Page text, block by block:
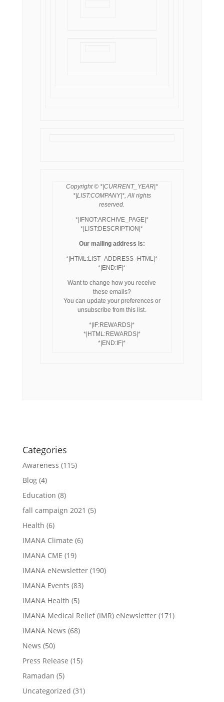
Copyright © *|CURRENT_YEAR|*
*|LIST:COMPANY|*, All rights
reserved.
*|IFNOT:ARCHIVE_PAGE|*
*|LIST:DESCRIPTION|*
Our mailing address is:
*|HTML:LIST_ADDRESS_HTML|*
*|END:IF|*
Want to change how you receive
these emails?
You can update your preferences or
unsubscribe from this list.
*|IF:REWARDS|*
*|HTML:REWARDS|*
*|END:IF|*
Categories
Awareness (115)
Blog(4)
Education (8)
fall campaign 2021 (5)
Health (6)
IMANA Climate (6)
IMANA CME (19)
IMANA eNewsletter(190)
IMANA Events (83)
IMANA Health (5)
IMANA Medical Relief (IMR) eNewsletter(171)
IMANA News (68)
News (50)
Press Release (15)
Ramadan (5)
Uncategorized (31)